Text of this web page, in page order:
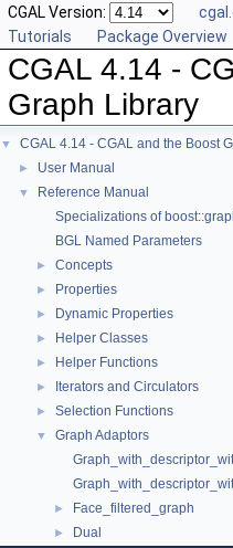
CGAL Version:
Tutorials
Package Overview
CGAL 4.14 -
Graph Library
▼ CGAL 4.14 - CGAL and the Boost
► User Manual
▼
Reference Manual
Specializations of
BGL Named Parameters
► Concepts
► Properties
► Dynamic Properties
► Helper Classes
► Helper Functions
► Iterators and Circulators
► Selection Functions
▼
Graph Adaptors
► Face_filtered_graph
► Dual